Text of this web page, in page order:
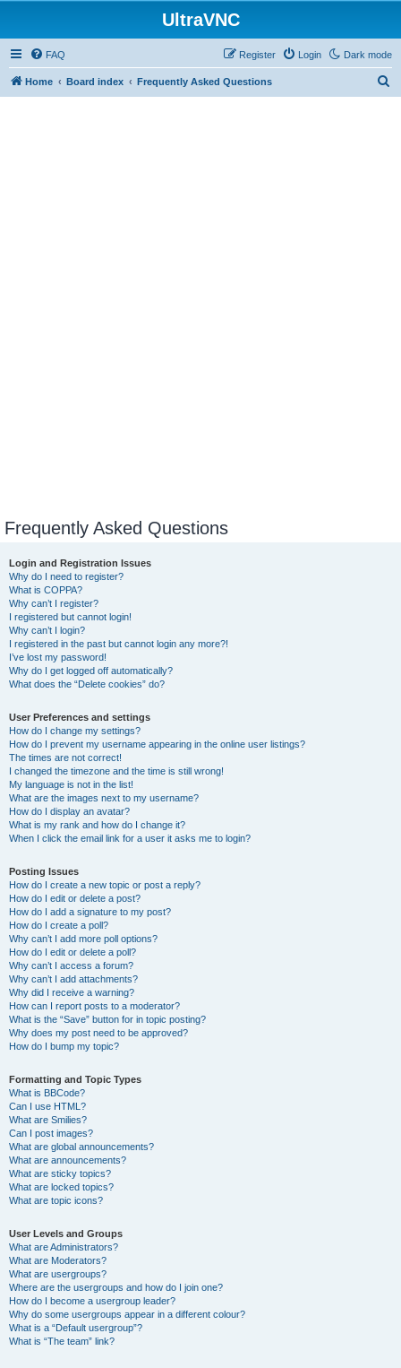
UltraVNC
Dark mode
FAQ Login
Register
Home Board index Frequently Asked Questions
Frequently Asked Questions
Login and Registration Issues
Why do I need to register?
What is COPPA?
Why can’t I register?
I registered but cannot login!
Why can’t I login?
I registered in the past but cannot login any more?!
I’ve lost my password!
Why do I get logged off automatically?
What does the “Delete cookies” do?
User Preferences and settings
How do I change my settings?
How do I prevent my username appearing in the online user listings?
The times are not correct!
I changed the timezone and the time is still wrong!
My language is not in the list!
What are the images next to my username?
How do I display an avatar?
What is my rank and how do I change it?
When I click the email link for a user it asks me to login?
Posting Issues
How do I create a new topic or post a reply?
How do I edit or delete a post?
How do I add a signature to my post?
How do I create a poll?
Why can’t I add more poll options?
How do I edit or delete a poll?
Why can’t I access a forum?
Why can’t I add attachments?
Why did I receive a warning?
How can I report posts to a moderator?
What is the “Save” button for in topic posting?
Why does my post need to be approved?
How do I bump my topic?
Formatting and Topic Types
What is BBCode?
Can I use HTML?
What are Smilies?
Can I post images?
What are global announcements?
What are announcements?
What are sticky topics?
What are locked topics?
What are topic icons?
User Levels and Groups
What are Administrators?
What are Moderators?
What are usergroups?
Where are the usergroups and how do I join one?
How do I become a usergroup leader?
Why do some usergroups appear in a different colour?
What is a “Default usergroup”?
What is “The team” link?